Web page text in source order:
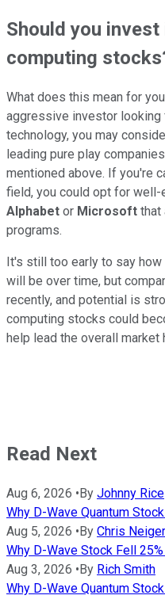
Should you invest
computing
What does this mean for
aggressive investor looking
technology, you may
leading pure play
mentioned above. If you're
field, you could opt for
Alphabet or Microsoft that
programs.
It's still too early to say
will be over time, but
recently, and potential is
computing stocks could
help lead the overall market
Read Next
Aug 6, 2026 • By Johnny Rice
Why D-Wave Quantum
Aug 5, 2026 • By Chris Neiger
Why D-Wave Stock Fell
Aug 3, 2026 • By Rich Smith
Why D-Wave Quantum